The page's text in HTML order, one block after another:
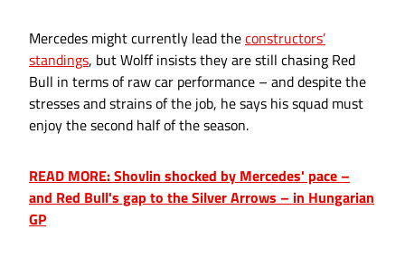
Mercedes might currently lead theconstructors’
standings, but Wolff insists they are still chasing Red
Bull in terms of raw car performance – and despite the
stresses and strains of the job, he says his squad must
enjoy the second half of the season.
READ MORE: Shovlin shocked by Mercedes' pace –
and Red Bull's gap to the Silver Arrows – in Hungarian
GP